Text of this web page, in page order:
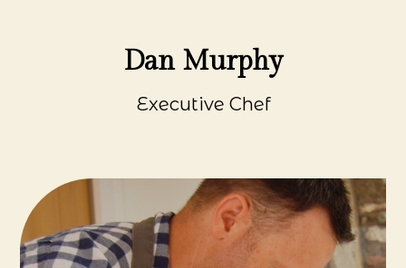
Dan Murphy
Executive Chef